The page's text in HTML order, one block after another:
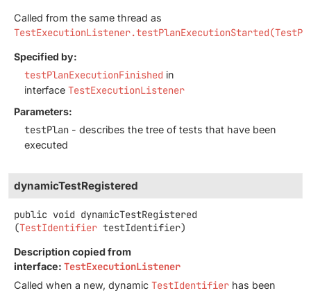
Called from the same thread as
Specified by:
testPlanExecutionFinished in
interface TestExecutionListener
Parameters:
testPlan - describes the tree of tests that have been
executed
dynamicTestRegistered
public void dynamicTestRegistered
(TestIdentifier testIdentifier)
Description copied from
interface: TestExecutionListener
Called when a new, dynamic TestIdentifier has been